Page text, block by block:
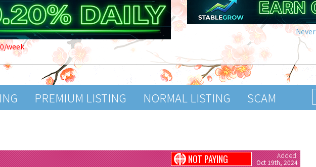
week
Never
PREMIUM LISTING NORMAL LISTING SCAM
Added:
Oct 19th, 2024
NOT PAYING